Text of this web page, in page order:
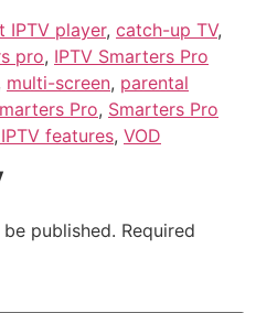
IPTV player, catch-up TV,
pro, IPTV Smarters Pro
multi-screen, parental
Pro, Smarters Pro
features, VOD
published. Required